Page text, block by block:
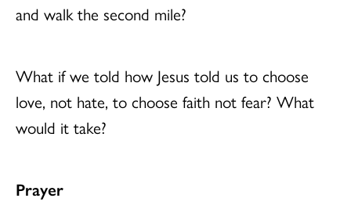
and walk the second mile?
What if we told how Jesus told us to choose
love, not hate, to choose faith not fear? What
would it take?
Prayer